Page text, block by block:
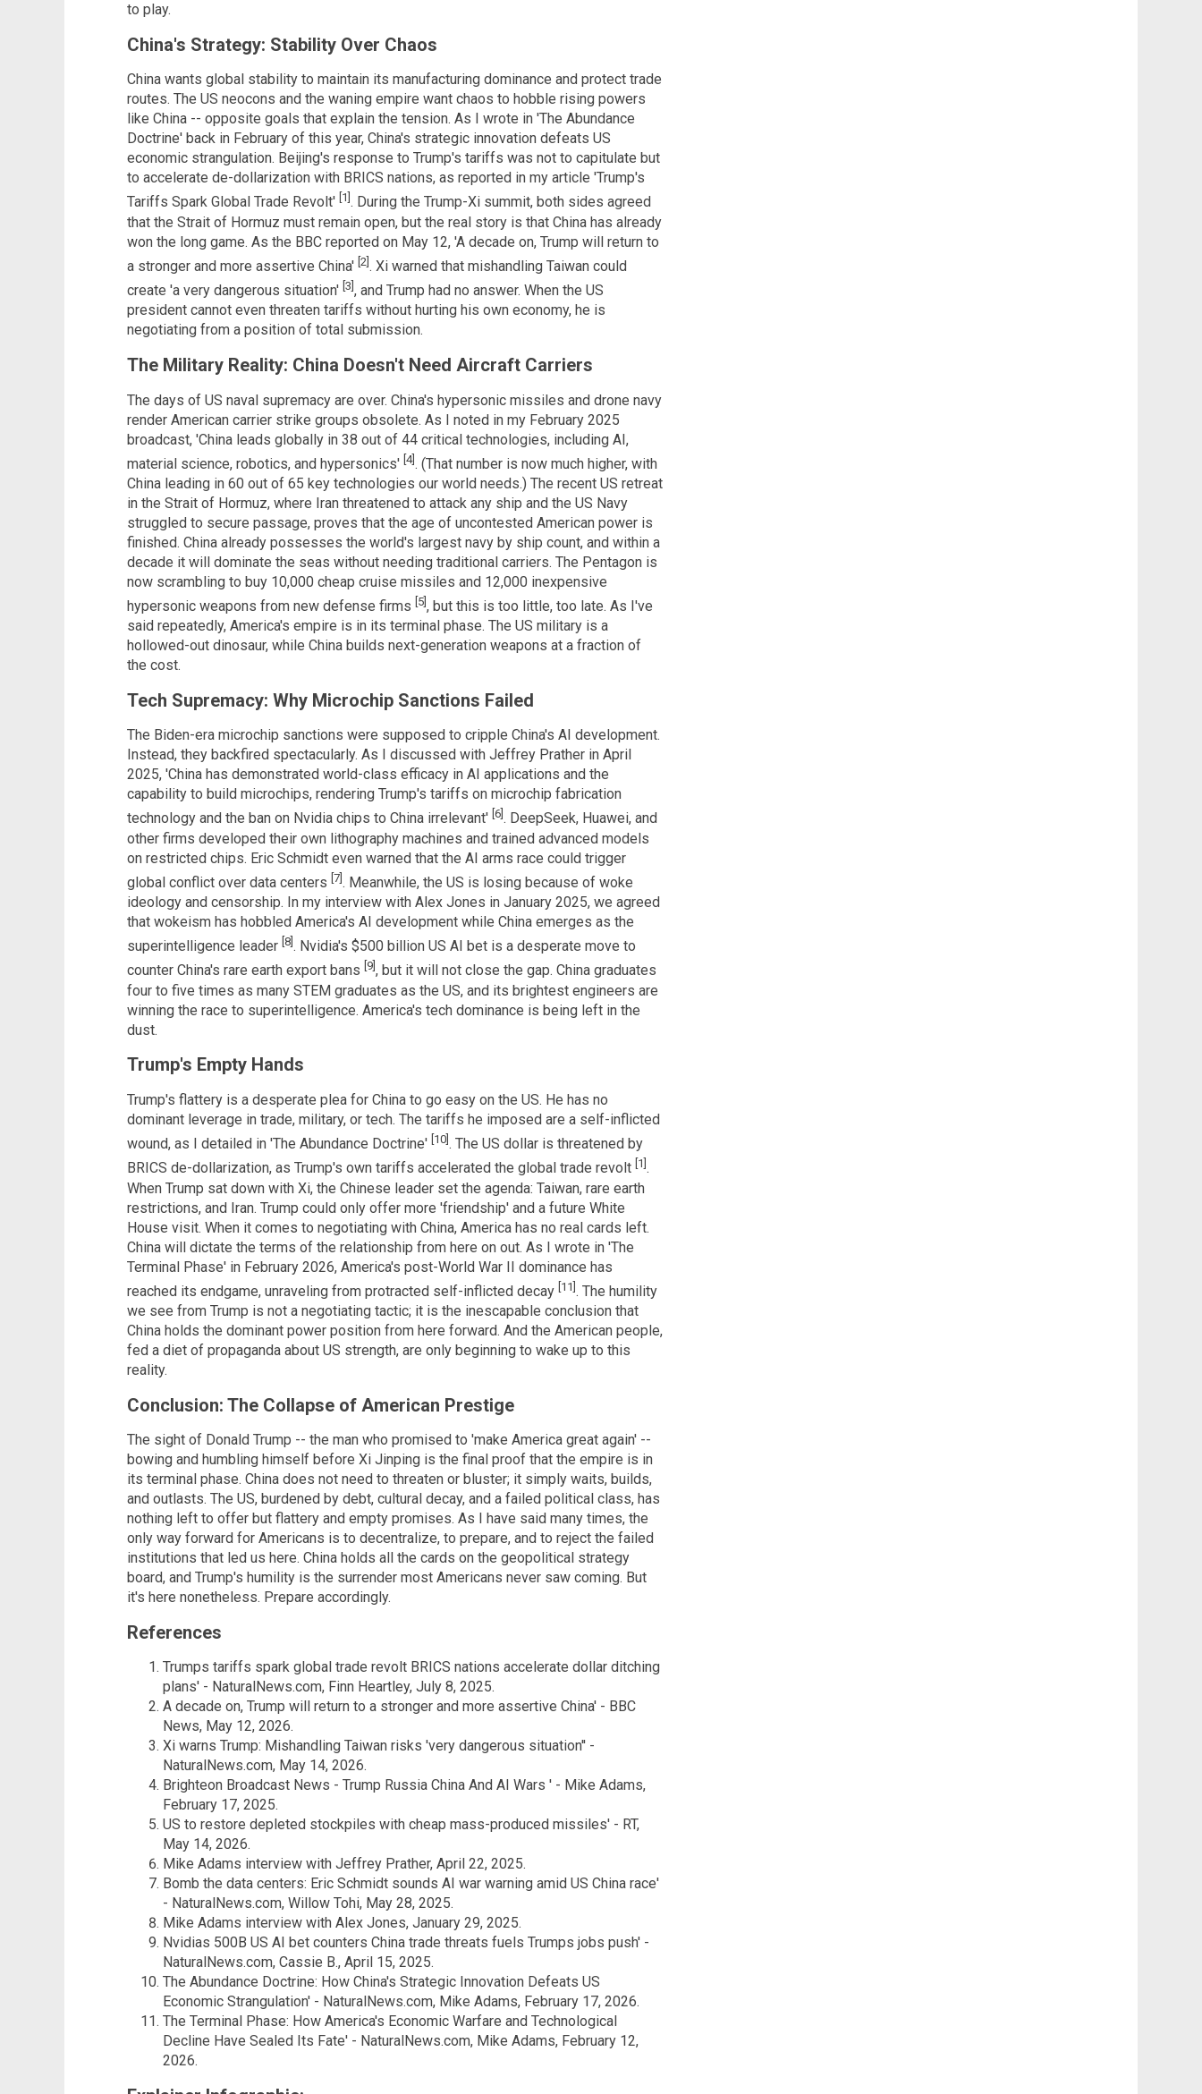
to play.
China's Strategy: Stability Over Chaos
China wants global stability to maintain its manufacturing dominance and protect trade
routes. The US neocons and the waning empire want chaos to hobble rising powers
like China -- opposite goals that explain the tension. As I wrote in 'The Abundance
Doctrine' back in February of this year, China's strategic innovation defeats US
economic strangulation. Beijing's response to Trump's tariffs was not to capitulate but
to accelerate de-dollarization with BRICS nations, as reported in my article 'Trump's
Tariffs Spark Global Trade Revolt' [1] . During the Trump-Xi summit, both sides agreed
that the Strait of Hormuz must remain open, but the real story is that China has already
won the long game. As the BBC reported on May 12, 'A decade on, Trump will return to
a stronger and more assertive China' [2] . Xi warned that mishandling Taiwan could
create 'a very dangerous situation' [3] , and Trump had no answer. When the US
president cannot even threaten tariffs without hurting his own economy, he is
negotiating from a position of total submission.
The Military Reality: China Doesn't Need Aircraft Carriers
The days of US naval supremacy are over. China's hypersonic missiles and drone navy
render American carrier strike groups obsolete. As I noted in my February 2025
broadcast, 'China leads globally in 38 out of 44 critical technologies, including AI,
material science, robotics, and hypersonics' [4]. (That number is now much higher, with
China leading in 60 out of 65 key technologies our world needs.) The recent US retreat
in the Strait of Hormuz, where Iran threatened to attack any ship and the US Navy
struggled to secure passage, proves that the age of uncontested American power is
finished. China already possesses the world's largest navy by ship count, and within a
decade it will dominate the seas without needing traditional carriers. The Pentagon is
now scrambling to buy 10,000 cheap cruise missiles and 12,000 inexpensive
hypersonic weapons from new defense firms [5] , but this is too little, too late. As I've
said repeatedly, America's empire is in its terminal phase. The US military is a
hollowed-out dinosaur, while China builds next-generation weapons at a fraction of
the cost.
Tech Supremacy: Why Microchip Sanctions Failed
The Biden-era microchip sanctions were supposed to cripple China's AI development.
Instead, they backfired spectacularly. As I discussed with Jeffrey Prather in April
2025, 'China has demonstrated world-class efficacy in AI applications and the
capability to build microchips, rendering Trump's tariffs on microchip fabrication
technology and the ban on Nvidia chips to China irrelevant' [6] . DeepSeek, Huawei, and
other firms developed their own lithography machines and trained advanced models
on restricted chips. Eric Schmidt even warned that the AI arms race could trigger
global conflict over data centers [7] . Meanwhile, the US is losing because of woke
ideology and censorship. In my interview with Alex Jones in January 2025, we agreed
that wokeism has hobbled America's AI development while China emerges as the
superintelligence leader [8] . Nvidia's $500 billion US AI bet is a desperate move to
counter China's rare earth export bans [9] , but it will not close the gap. China graduates
four to five times as many STEM graduates as the US, and its brightest engineers are
winning the race to superintelligence. America's tech dominance is being left in the
dust.
Trump's Empty Hands
Trump's flattery is a desperate plea for China to go easy on the US. He has no
dominant leverage in trade, military, or tech. The tariffs he imposed are a self-inflicted
wound, as I detailed in 'The Abundance Doctrine' [10] . The US dollar is threatened by
BRICS de-dollarization, as Trump's own tariffs accelerated the global trade revolt [1] .
When Trump sat down with Xi, the Chinese leader set the agenda: Taiwan, rare earth
restrictions, and Iran. Trump could only offer more 'friendship' and a future White
House visit. When it comes to negotiating with China, America has no real cards left.
China will dictate the terms of the relationship from here on out. As I wrote in 'The
Terminal Phase' in February 2026, America's post-World War II dominance has
reached its endgame, unraveling from protracted self-inflicted decay [11]. The humility
we see from Trump is not a negotiating tactic; it is the inescapable conclusion that
China holds the dominant power position from here forward. And the American people,
fed a diet of propaganda about US strength, are only beginning to wake up to this
reality.
Conclusion: The Collapse of American Prestige
The sight of Donald Trump -- the man who promised to 'make America great again' --
bowing and humbling himself before Xi Jinping is the final proof that the empire is in
its terminal phase. China does not need to threaten or bluster; it simply waits, builds,
and outlasts. The US, burdened by debt, cultural decay, and a failed political class, has
nothing left to offer but flattery and empty promises. As I have said many times, the
only way forward for Americans is to decentralize, to prepare, and to reject the failed
institutions that led us here. China holds all the cards on the geopolitical strategy
board, and Trump's humility is the surrender most Americans never saw coming. But
it's here nonetheless. Prepare accordingly.
References
Trumps tariffs spark global trade revolt BRICS nations accelerate dollar ditching
plans' - NaturalNews.com, Finn Heartley, July 8, 2025.
A decade on, Trump will return to a stronger and more assertive China' - BBC
News, May 12, 2026.
Xi warns Trump: Mishandling Taiwan risks 'very dangerous situation'' -
NaturalNews.com, May 14, 2026.
Brighteon Broadcast News - Trump Russia China And AI Wars ' - Mike Adams,
February 17, 2025.
US to restore depleted stockpiles with cheap mass-produced missiles' - RT,
May 14, 2026.
Mike Adams interview with Jeffrey Prather, April 22, 2025.
Bomb the data centers: Eric Schmidt sounds AI war warning amid US China race'
- NaturalNews.com, Willow Tohi, May 28, 2025.
Mike Adams interview with Alex Jones, January 29, 2025.
Nvidias 500B US AI bet counters China trade threats fuels Trumps jobs push' -
NaturalNews.com, Cassie B., April 15, 2025.
The Abundance Doctrine: How China's Strategic Innovation Defeats US
Economic Strangulation' - NaturalNews.com, Mike Adams, February 17, 2026.
The Terminal Phase: How America's Economic Warfare and Technological
Decline Have Sealed Its Fate' - NaturalNews.com, Mike Adams, February 12,
2026.